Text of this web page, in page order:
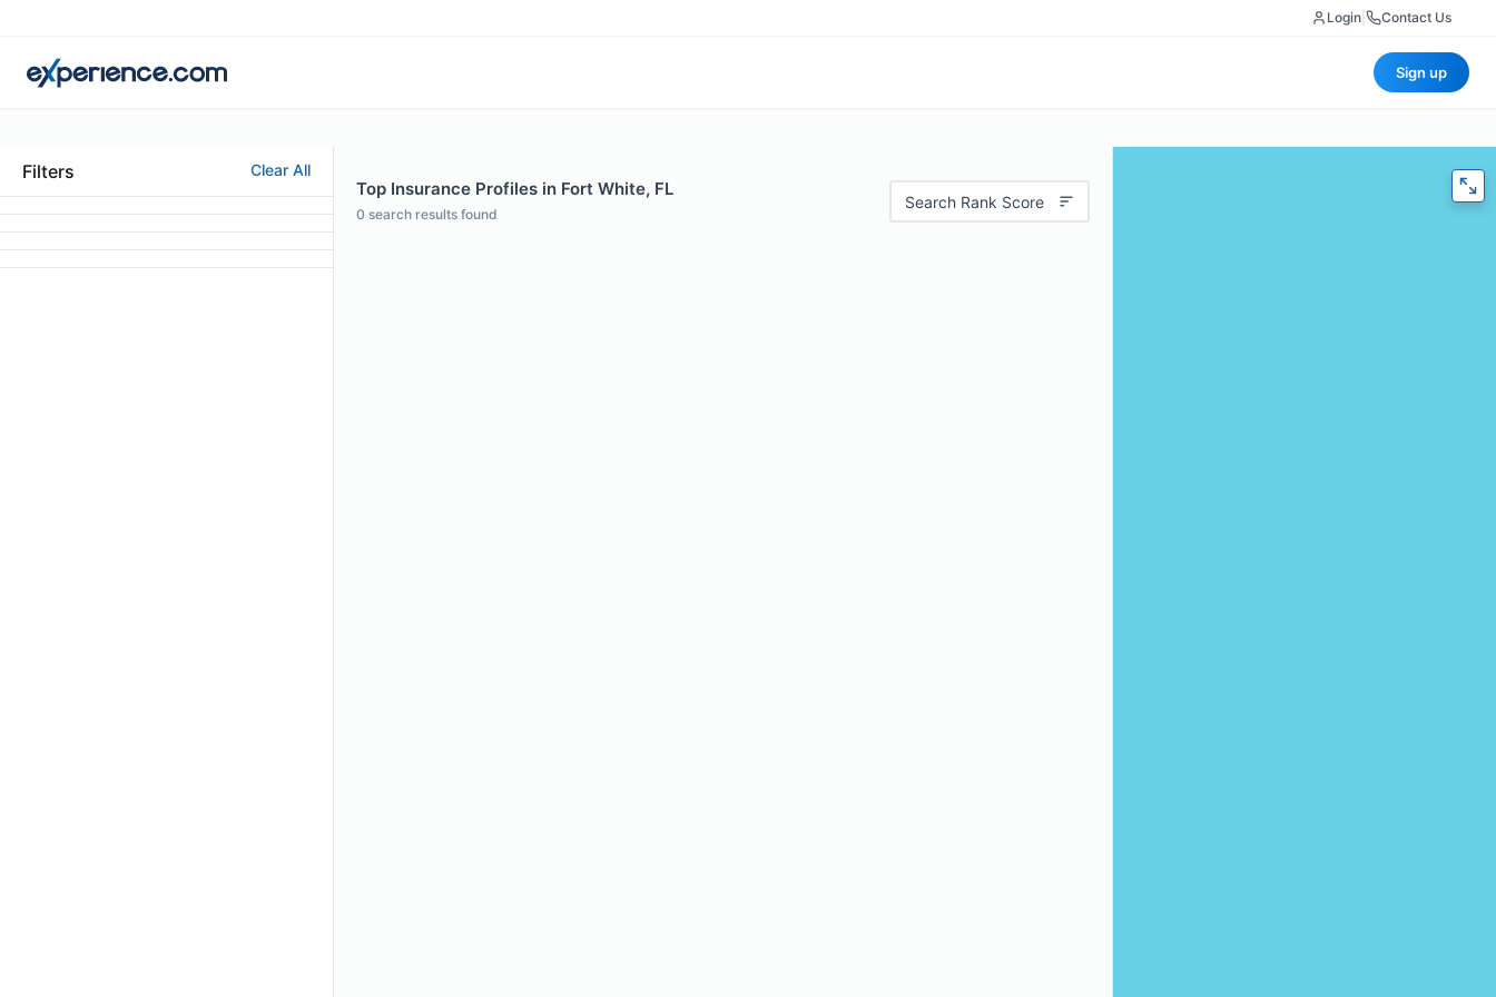
Login Contact Us
Sign up
Filters Clear All
Top Insurance Profiles in Fort White, FL
0 search results found
Search Rank Score